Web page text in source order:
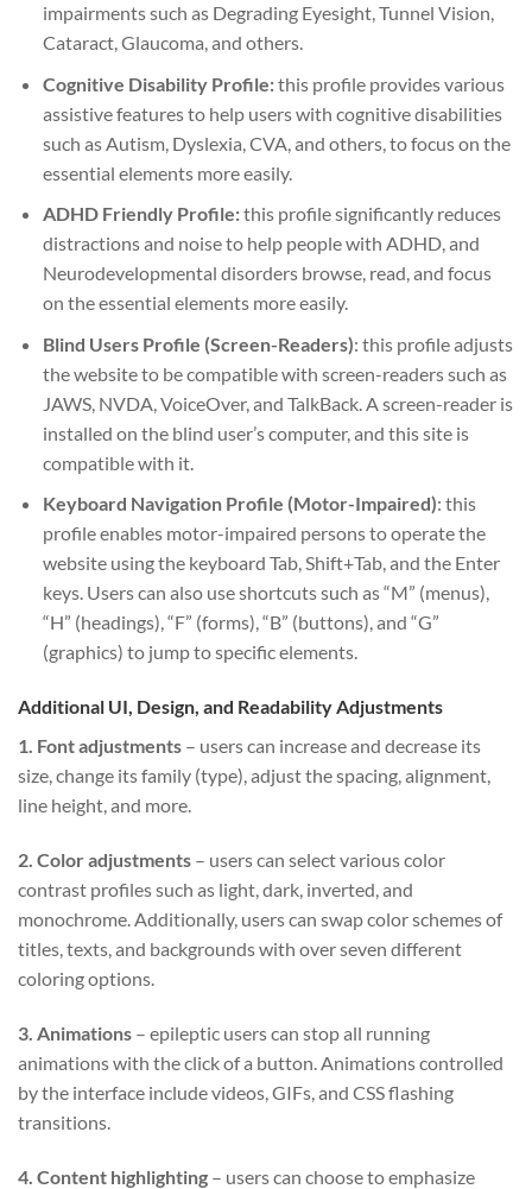
impairments such as Degrading Eyesight, Tunnel Vision,
Cataract, Glaucoma, and others.
Cognitive Disability Profile:this profile provides various
assistive features to help users with cognitive disabilities
such as Autism, Dyslexia, CVA, and others, to focus on the
essential elements more easily.
ADHD Friendly Profile:this profile significantly reduces
distractions and noise to help people with ADHD, and
Neurodevelopmental disorders browse, read, and focus
on the essential elements more easily.
Blind Users Profile (Screen-Readers): this profile adjusts
the website to be compatible with screen-readers such as
JAWS, NVDA, VoiceOver, and TalkBack. A screen-reader is
installed on the blind user’s computer, and this site is
compatible with it.
Keyboard Navigation Profile (Motor-Impaired): this
profile enables motor-impaired persons to operate the
website using the keyboard Tab, Shift+Tab, and the Enter
keys. Users can also use shortcuts such as “M” (menus),
“H” (headings), “F” (forms), “B” (buttons), and “G”
(graphics) to jump to specific elements.
Additional UI, Design, and Readability Adjustments
1. Font adjustments – users can increase and decrease its
size, change its family (type), adjust the spacing, alignment,
line height, and more.
2. Color adjustments – users can select various color
contrast profiles such as light, dark, inverted, and
monochrome. Additionally, users can swap color schemes of
titles, texts, and backgrounds with over seven different
coloring options.
3. Animations – epileptic users can stop all running
animations with the click of a button. Animations controlled
by the interface include videos, GIFs, and CSS flashing
transitions.
4. Content highlighting – users can choose to emphasize